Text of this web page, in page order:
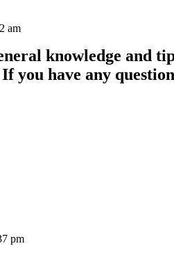
am
knowledge and
you have any
pm